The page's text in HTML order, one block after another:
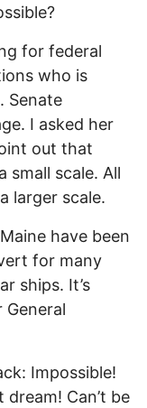
for federal
who is
Senate
I asked her
out that
small scale. All
larger scale.
have been
for many
ships. It’s
General
Impossible!
Can’t be